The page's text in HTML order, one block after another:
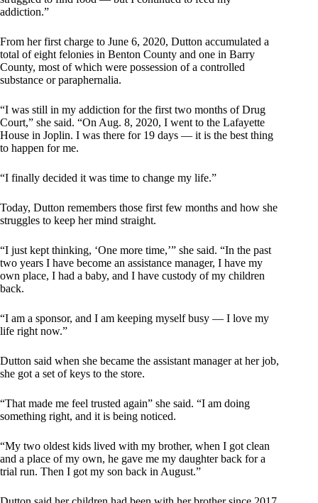
addiction.”
From her first charge to June 6, 2020, Dutton accumulated a
total of eight felonies in Benton County and one in Barry
County, most of which were possession of a controlled
substance or paraphernalia.
“I was still in my addiction for the first two months of Drug
Court,” she said. “On Aug. 8, 2020, I went to the Lafayette
House in Joplin. I was there for 19 days — it is the best thing
to happen for me.
“I finally decided it was time to change my life.”
Today, Dutton remembers those first few months and how she
struggles to keep her mind straight.
“I just kept thinking, ‘One more time,’” she said. “In the past
two years I have become an assistance manager, I have my
own place, I had a baby, and I have custody of my children
back.
“I am a sponsor, and I am keeping myself busy — I love my
life right now.”
Dutton said when she became the assistant manager at her job,
she got a set of keys to the store.
“That made me feel trusted again” she said. “I am doing
something right, and it is being noticed.
“My two oldest kids lived with my brother, when I got clean
and a place of my own, he gave me my daughter back for a
trial run. Then I got my son back in August.”